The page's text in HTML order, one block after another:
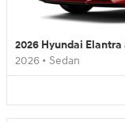
2026 Hyundai Elantra
2026 • Sedan